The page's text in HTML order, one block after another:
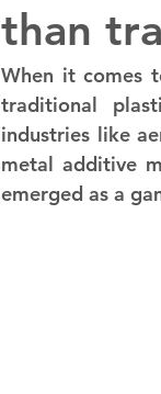
than
When it comes
traditional
industries like
metal additive
emerged as a